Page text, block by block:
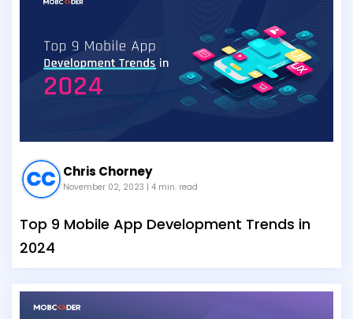
Chris Chorney
November 02, 2023 | 4 min. read
Top 9 Mobile App Development Trends in
2024